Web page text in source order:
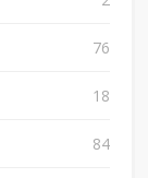
76
18
84